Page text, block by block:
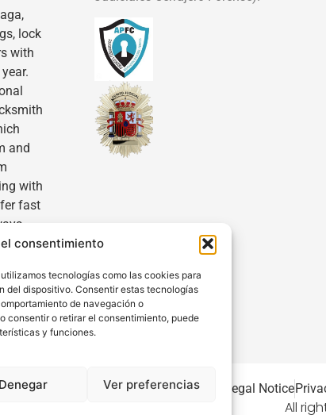
consentimiento
tecnologías como las cookies para
del dispositivo. Consentir estas tecnologías
de navegación o
consentir o retirar el consentimiento, puede
y funciones.
Denegar Ver preferencias
lock
with
and
with
fast
and
Legal Notice
All